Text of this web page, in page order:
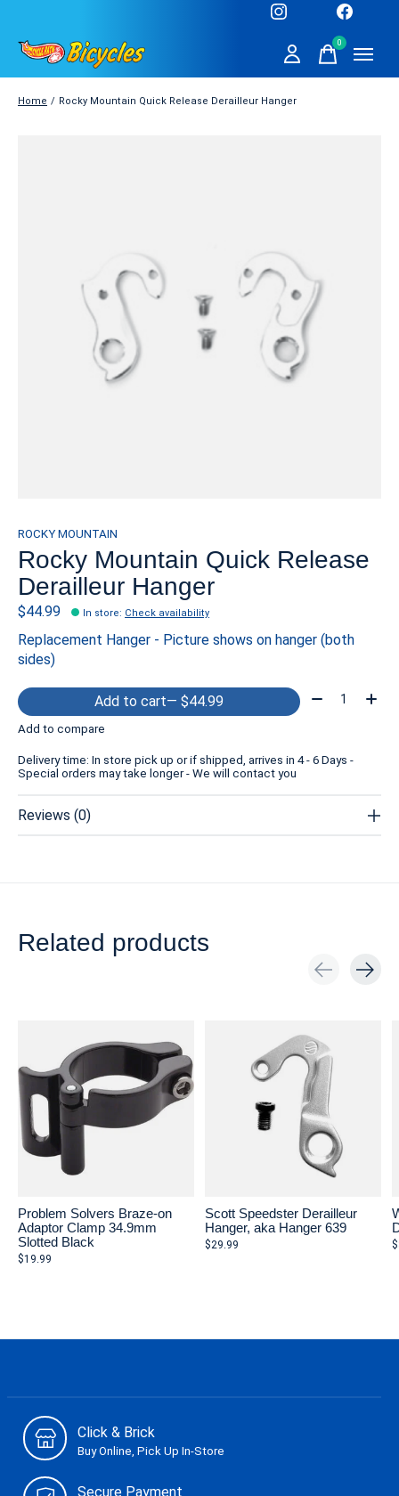
0items
Home / Rocky Mountain Quick Release Derailleur Hanger
ROCKY MOUNTAIN
Rocky Mountain Quick Release
Derailleur Hanger
$44.99 In store: Check availability
Replacement Hanger - Picture shows on hanger (both
sides)
Add to cart — $44.99 Quantity:
Add to compare
Delivery time: In store pick up or if shipped, arrives in 4 - 6 Days -
Special orders may take longer - We will contact you
Reviews (0)
Related products
Problem Solvers Braze-on
Adaptor Clamp 34.9mm
Slotted Black
$19.99
Scott Speedster Derailleur
Hanger, aka Hanger 639
$29.99
Click & Brick
Buy Online, Pick Up In-Store
Secure Payment